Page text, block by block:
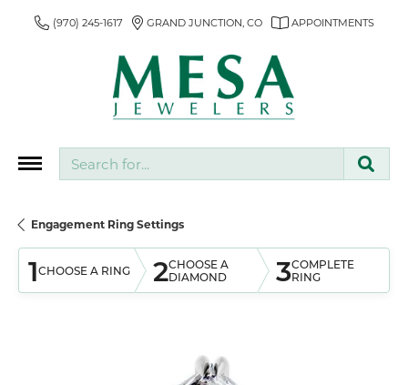
(970) 245-1617 GRAND JUNCTION, CO APPOINTMENTS
Engagement Ring Settings
1CHOOSE A RING 2CHOOSE A
DIAMOND
3COMPLETE
RING